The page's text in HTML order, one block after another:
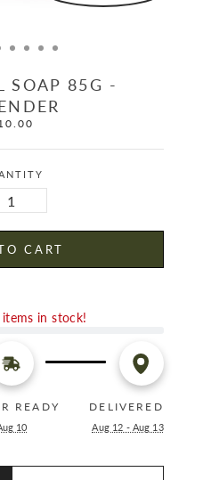
SOAP 85G -
Regular
CART
in stock!
READY
10
DELIVERED
Aug 12 - Aug 13